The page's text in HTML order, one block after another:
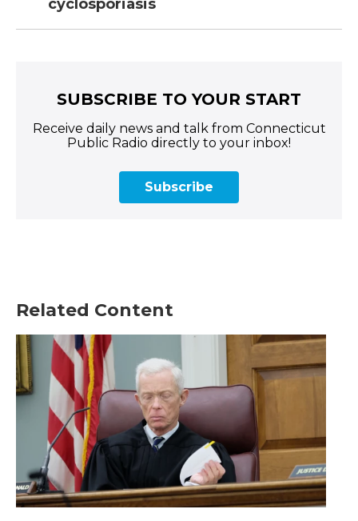
cyclosporiasis
SUBSCRIBE TO YOUR START
Receive daily news and talk from Connecticut
Public Radio directly to your inbox!
Subscribe
Related Content